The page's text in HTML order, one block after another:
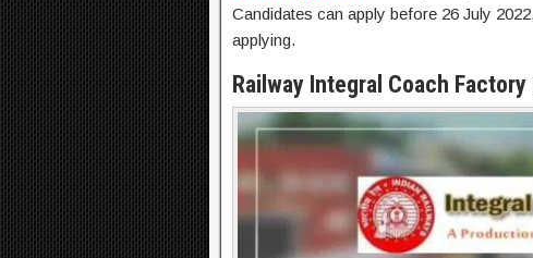
Candidates can apply before 26 July
applying.
Railway Integral Coach